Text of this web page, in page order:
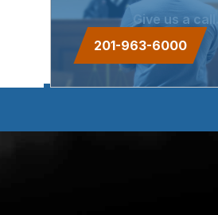
Give us a call.
201-963-6000